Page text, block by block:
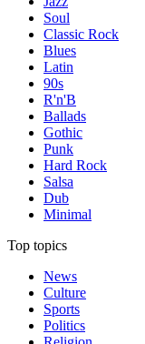
Soul
Classic Rock
Blues
Latin
90s
R'n'B
Ballads
Gothic
Punk
Hard Rock
Salsa
Dub
Minimal
Top topics
News
Culture
Sports
Politics